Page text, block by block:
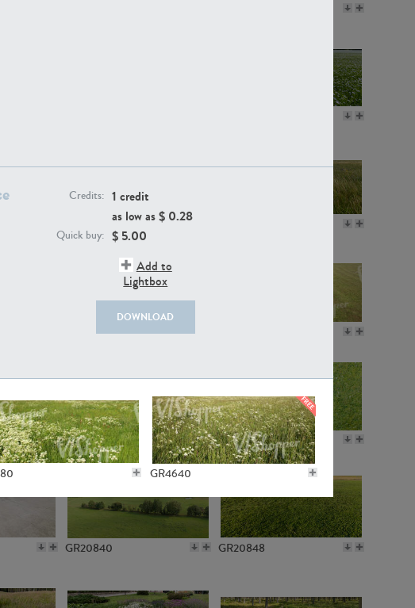
Credits: 1 credit
as low as $ 0.28
Quick buy: $ 5.00
Add to
Lightbox
DOWNLOAD
GR4640
GR18109
GR10050 GR11770
GR20840 GR20848